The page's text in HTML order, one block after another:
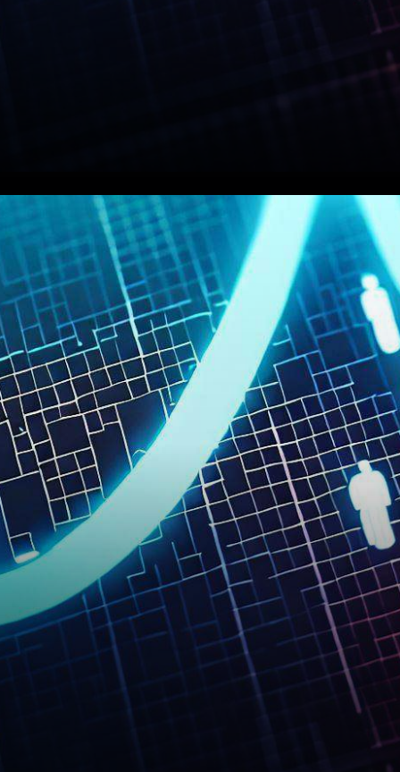
In a recent development that
has sent shockwaves through
the cryptocurrency
community, the Layer 1
blockchain Solana is
experiencing a…